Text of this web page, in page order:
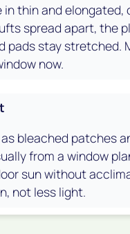
in thin and elongated,
spread apart, the
pads stay stretched.
now.
bleached patches
from a window
sun without
not less light.